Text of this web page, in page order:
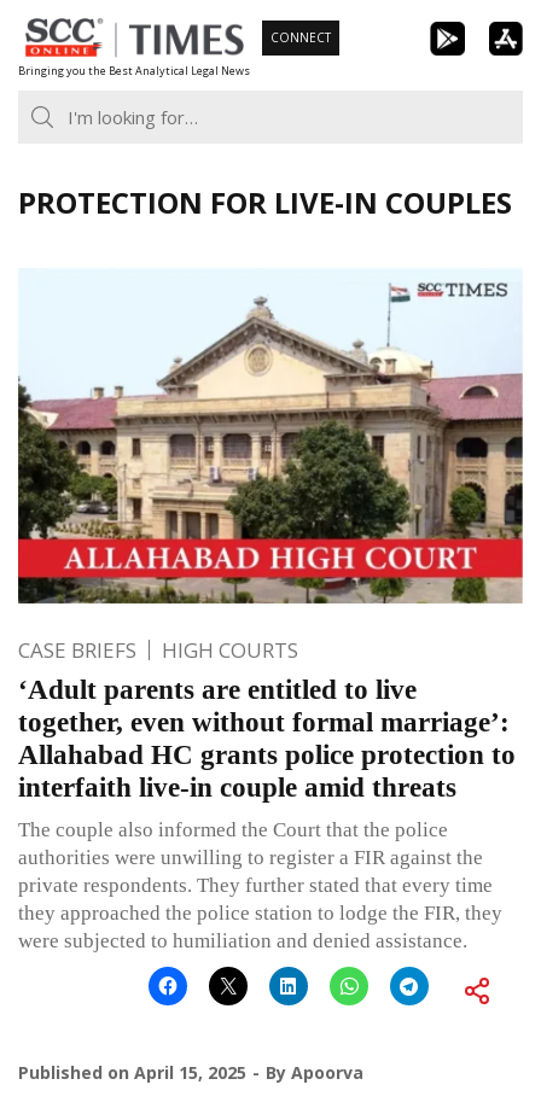
Skip
to
content
Bringing you the Best Analytical Legal News
CONNECT
PROTECTION FOR LIVE-IN COUPLES
CASE BRIEFS HIGH COURTS
‘Adult parents are entitled to live
together, even without formal marriage’:
Allahabad HC grants police protection to
interfaith live-in couple amid threats
The couple also informed the Court that the police
authorities were unwilling to register a FIR against the
private respondents. They further stated that every time
they approached the police station to lodge the FIR, they
were subjected to humiliation and denied assistance.
Published on April 15, 2025 By Apoorva